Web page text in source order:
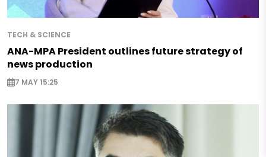
TECH & SCIENCE
ANA-MPA President outlines future strategy of
news production
7 MAY 15:25